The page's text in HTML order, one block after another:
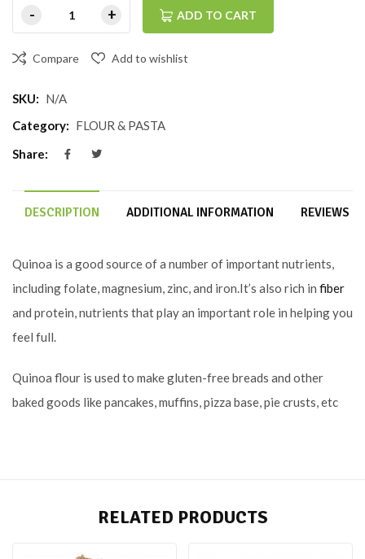
ADD TO CART
Compare Add to wishlist
SKU: N/A
Category: FLOUR & PASTA
Share:
DESCRIPTION ADDITIONAL INFORMATION REVIEWS
Quinoa is a good source of a number of important nutrients,
including folate, magnesium, zinc, and iron.It’s also rich in fiber
and protein, nutrients that play an important role in helping you
feel full.
Quinoa flour is used to make gluten-free breads and other
baked goods like pancakes, muffins, pizza base, pie crusts, etc
RELATED PRODUCTS